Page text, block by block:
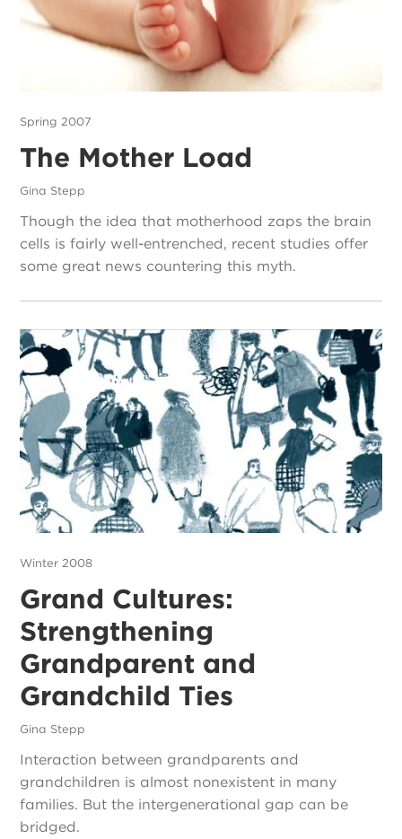
Spring 2007
The Mother Load
Gina Stepp
Though the idea that motherhood zaps the brain
cells is fairly well-entrenched, recent studies offer
some great news countering this myth.
Winter 2008
Grand Cultures:
Strengthening
Grandparent and
Grandchild Ties
Gina Stepp
Interaction between grandparents and
grandchildren is almost nonexistent in many
families. But the intergenerational gap can be
bridged.